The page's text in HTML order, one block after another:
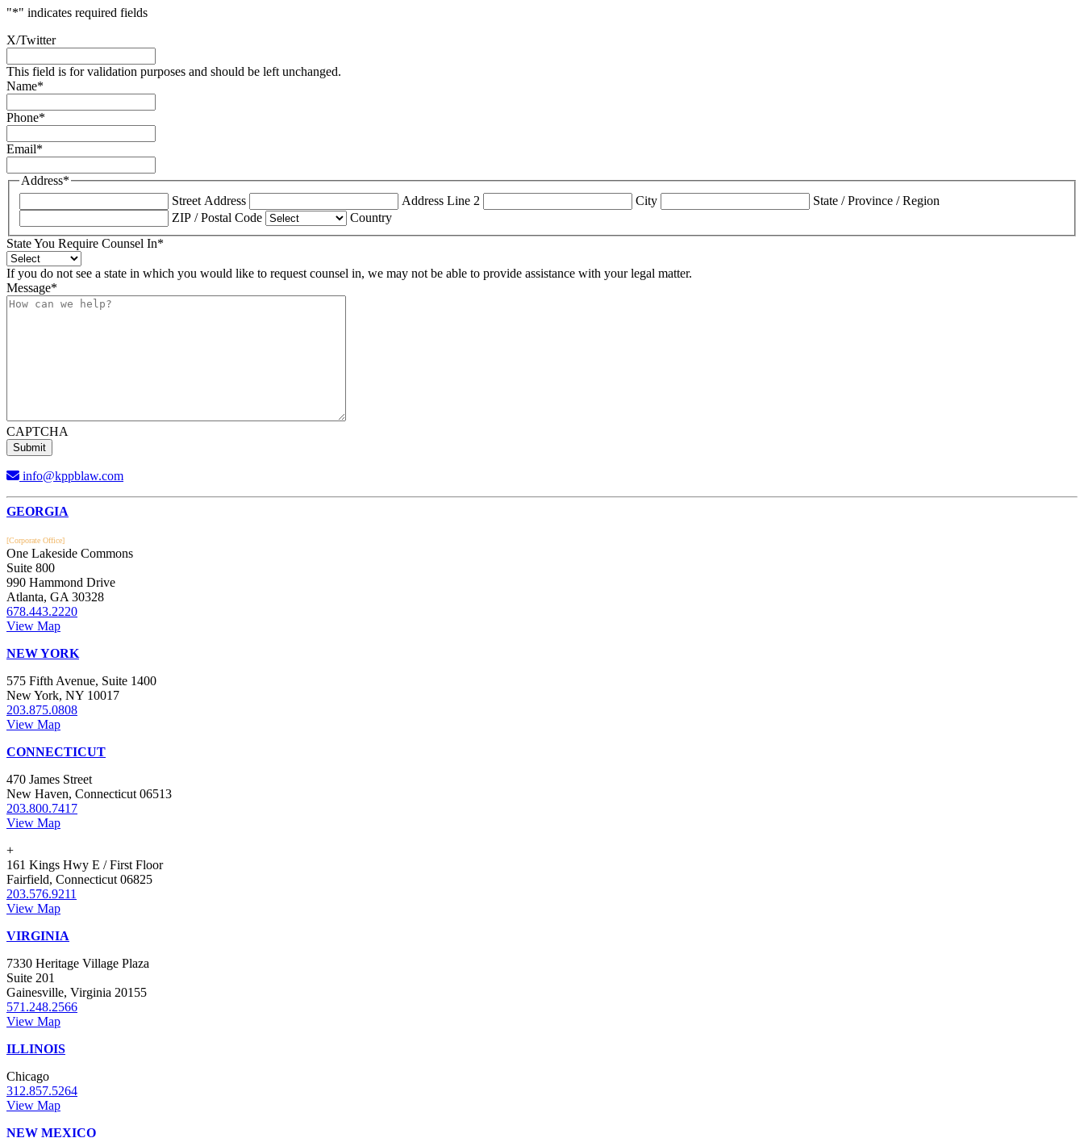
"*" indicates required fields
X/Twitter
This field is for validation purposes and should be left unchanged.
Name*
Phone*
Email*
Address*
Street Address
Address Line 2 City
State / Province / Region
ZIP / Postal Code
Country
State You Require Counsel In*
If you do not see a state in which you would like to request counsel in, we may not be able to provide assistance with your legal matter.
Message*
CAPTCHA
info@kppblaw.com
Footer
GEORGIA
[Corporate Office]
One Lakeside Commons
Suite 800
990 Hammond Drive
Atlanta, GA 30328
678.443.2220
View Map
NEW YORK
575 Fifth Avenue, Suite 1400
New York, NY 10017
203.875.0808
View Map
CONNECTICUT
470 James Street
New Haven, Connecticut 06513
203.800.7417
View Map
+
161 Kings Hwy E / First Floor
Fairfield, Connecticut 06825
203.576.9211
View Map
VIRGINIA
7330 Heritage Village Plaza
Suite 201
Gainesville, Virginia 20155
571.248.2566
View Map
ILLINOIS
Chicago
312.857.5264
View Map
NEW MEXICO